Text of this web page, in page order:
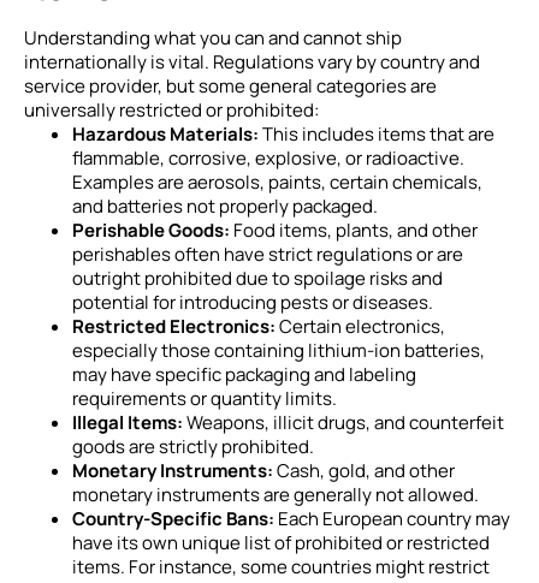
Understanding what you can and cannot ship
internationally is vital. Regulations vary by country and
service provider, but some general categories are
universally restricted or prohibited:
Hazardous Materials:This includes items that are
flammable, corrosive, explosive, or radioactive.
Examples are aerosols, paints, certain chemicals,
and batteries not properly packaged.
Perishable Goods: Food items, plants, and other
perishables often have strict regulations or are
outright prohibited due to spoilage risks and
potential for introducing pests or diseases.
Restricted Electronics:Certain electronics,
especially those containing lithium-ion batteries,
may have specific packaging and labeling
requirements or quantity limits.
Illegal Items:Weapons, illicit drugs, and counterfeit
goods are strictly prohibited.
Monetary Instruments:Cash, gold, and other
monetary instruments are generally not allowed.
Country-Specific Bans: Each European country may
have its own unique list of prohibited or restricted
items. For instance, some countries might restrict